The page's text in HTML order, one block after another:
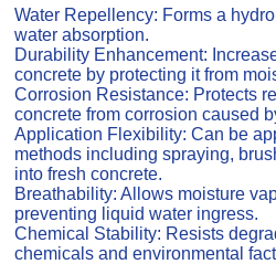
Water Repellency: Forms a
water absorption.
Durability Enhancement:
concrete by protecting it from
Corrosion Resistance: Protects
concrete from corrosion caused
Application Flexibility: Can be
methods including spraying,
into fresh concrete.
Breathability: Allows moisture
preventing liquid water ingress.
Chemical Stability: Resists
chemicals and environmental